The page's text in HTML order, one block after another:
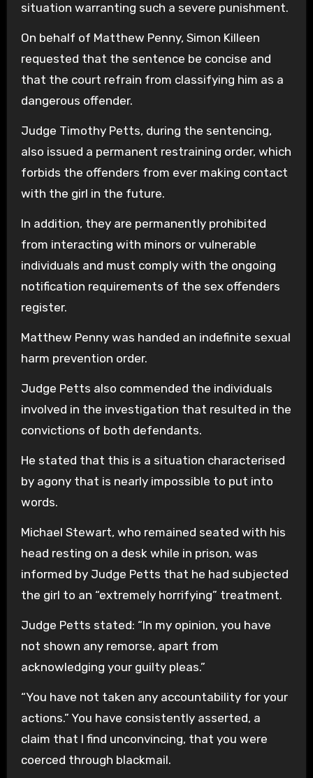
situation warranting such a severe punishment.
On behalf of Matthew Penny, Simon Killeen
requested that the sentence be concise and
that the court refrain from classifying him as a
dangerous offender.
Judge Timothy Petts, during the sentencing,
also issued a permanent restraining order, which
forbids the offenders from ever making contact
with the girl in the future.
In addition, they are permanently prohibited
from interacting with minors or vulnerable
individuals and must comply with the ongoing
notification requirements of the sex offenders
register.
Matthew Penny was handed an indefinite sexual
harm prevention order.
Judge Petts also commended the individuals
involved in the investigation that resulted in the
convictions of both defendants.
He stated that this is a situation characterised
by agony that is nearly impossible to put into
words.
Michael Stewart, who remained seated with his
head resting on a desk while in prison, was
informed by Judge Petts that he had subjected
the girl to an “extremely horrifying” treatment.
Judge Petts stated: “In my opinion, you have
not shown any remorse, apart from
acknowledging your guilty pleas.”
“You have not taken any accountability for your
actions.” You have consistently asserted, a
claim that I find unconvincing, that you were
coerced through blackmail.